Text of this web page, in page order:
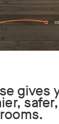
gives